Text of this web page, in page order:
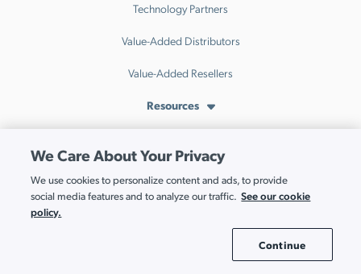
Technology Partners
Value-Added Distributors
Value-Added Resellers
Resources
Webinars
We Care About Your Privacy
We use cookies to personalize content and ads, to provide
social media features and to analyze our traffic. See our cookie
policy.
Continue